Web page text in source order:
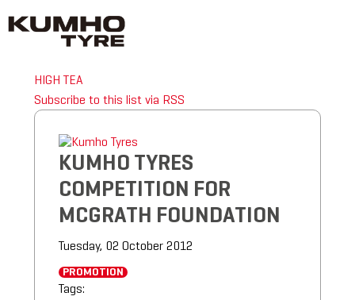
HIGH TEA
Subscribe to this list via RSS
KUMHO TYRES
COMPETITION FOR
MCGRATH FOUNDATION
Tuesday, 02 October 2012
PROMOTION
Tags: